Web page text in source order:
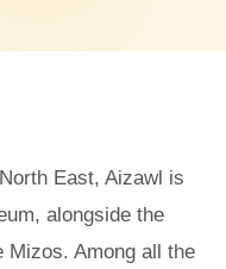
East, Aizawl is
alongside the
Mizos. Among all the